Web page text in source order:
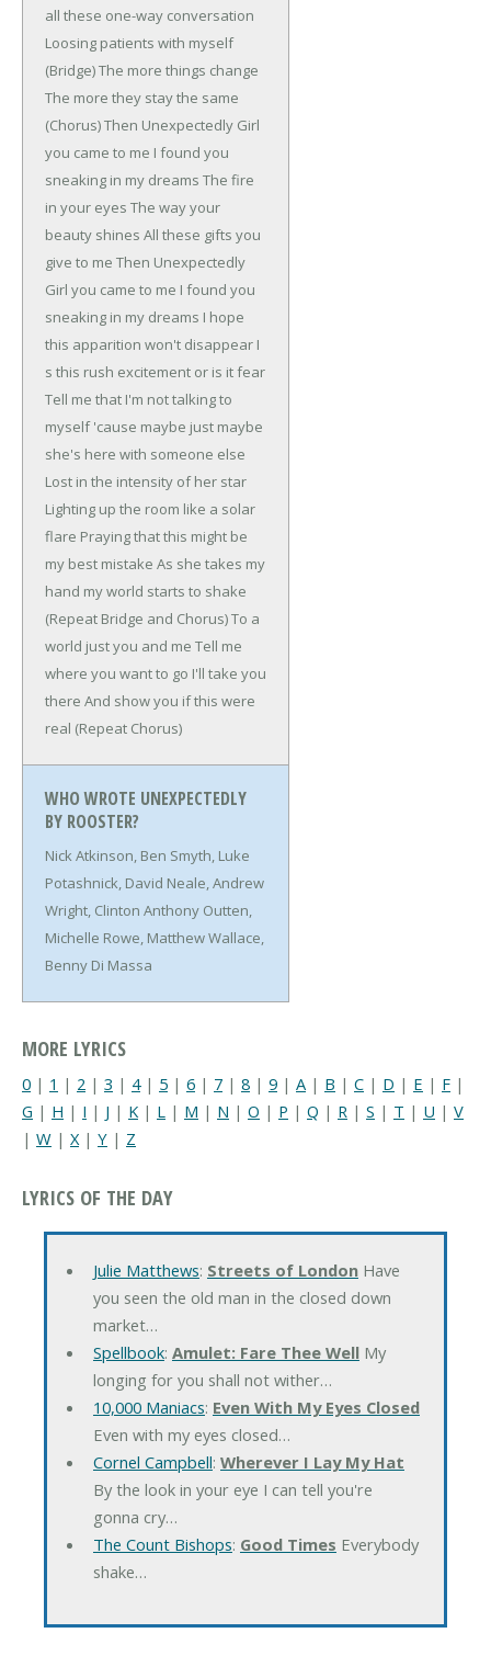
all these one-way conversation
Loosing patients with myself
(Bridge)The more things change
The more they stay the same
(Chorus)Then Unexpectedly Girl
you came to me I found you
sneaking in my dreams The fire
in your eyes The way your
beauty shines All these gifts you
give to me Then Unexpectedly
Girl you came to me I found you
sneaking in my dreams I hope
this apparition won't disappear I
s this rush excitement or is it fear
Tell me that I'm not talking to
myself'cause maybe just maybe
she's here with someone else
Lost in the intensity of her star
Lighting up the room like a solar
flare Praying that this might be
my best mistake As she takes my
hand my world starts to shake
(Repeat Bridge and Chorus)To a
world just you and me Tell me
where you want to go I'll take you
there And show you if this were
real (Repeat Chorus)
WHO WROTE UNEXPECTEDLY
BY ROOSTER?
Nick Atkinson, Ben Smyth, Luke
Potashnick, David Neale, Andrew
Wright, Clinton Anthony Outten,
Michelle Rowe, Matthew Wallace,
Benny Di Massa
MORE LYRICS
0 | 1 | 2 | 3 | 4| 5 | 6 | 7 | 8 | 9 | A | B | C | D | E | F |
G | H | I | J | K | L | M | N | O | P | Q | R | S | T | U | V
| W | X | Y | Z
LYRICS OF THE DAY
Julie Matthews: Streets of LondonHave
you seen the old man in the closed down
market…
Spellbook: Amulet: Fare Thee WellMy
longing for you shall not wither…
10,000 Maniacs: Even With My Eyes Closed
Even with my eyes closed…
Cornel Campbell: Wherever I Lay My Hat
By the look in your eye I can tell you're
gonna cry…
The Count Bishops: Good Times Everybody
shake…